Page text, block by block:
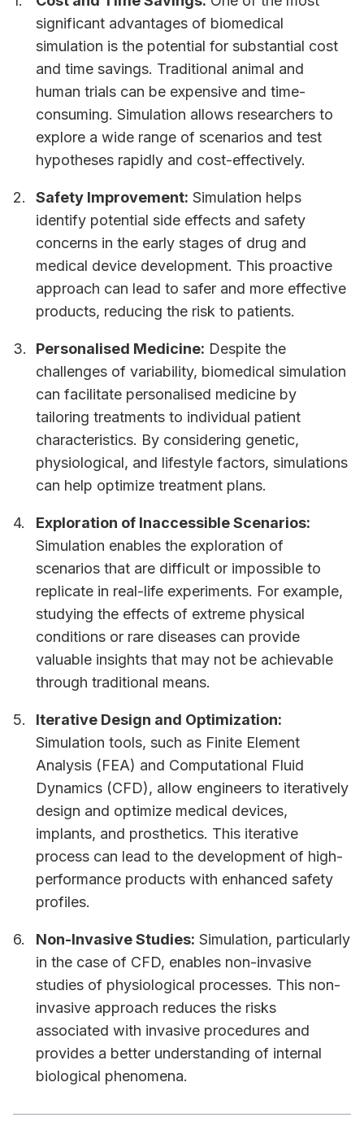
significant advantages of biomedical
simulation is the potential for substantial cost
and time savings. Traditional animal and
human trials can be expensive and time-
consuming. Simulation allows researchers to
explore a wide range of scenarios and test
hypotheses rapidly and cost-effectively.
Safety Improvement: Simulation helps
identify potential side effects and safety
concerns in the early stages of drug and
medical device development. This proactive
approach can lead to safer and more effective
products, reducing the risk to patients.
Personalised Medicine: Despite the
challenges of variability, biomedical simulation
can facilitate personalised medicine by
tailoring treatments to individual patient
characteristics. By considering genetic,
physiological, and lifestyle factors, simulations
can help optimize treatment plans.
Exploration of Inaccessible Scenarios:
Simulation enables the exploration of
scenarios that are difficult or impossible to
replicate in real-life experiments. For example,
studying the effects of extreme physical
conditions or rare diseases can provide
valuable insights that may not be achievable
through traditional means.
Iterative Design and Optimization:
Simulation tools, such as Finite Element
Analysis (FEA) and Computational Fluid
Dynamics (CFD), allow engineers to iteratively
design and optimize medical devices,
implants, and prosthetics. This iterative
process can lead to the development of high-
performance products with enhanced safety
profiles.
Non-Invasive Studies: Simulation, particularly
in the case of CFD, enables non-invasive
studies of physiological processes. This non-
invasive approach reduces the risks
associated with invasive procedures and
provides a better understanding of internal
biological phenomena.